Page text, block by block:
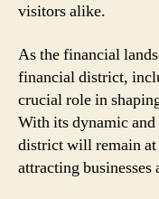
visitors alike.
As the financial
financial district,
crucial role in
With its dynamic
district will remain
attracting